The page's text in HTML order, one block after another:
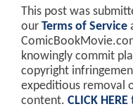
This post was
our Terms of Service
knowingly commit
copyright
expeditious removal
content. CLICK HERE